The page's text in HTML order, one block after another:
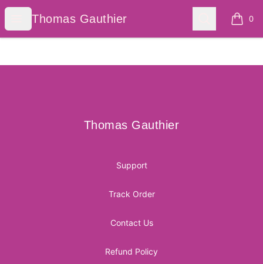
Open menu
Thomas Gauthier
Thomas Gauthier Search 0
items
Thomas Gauthier
Thomas Gauthier
Support
Track Order
Contact Us
Refund Policy